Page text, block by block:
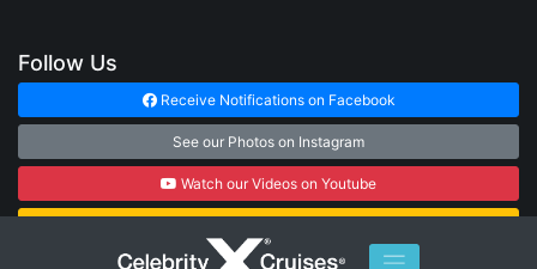
Follow Us
Receive Notifications on Facebook
See our Photos on Instagram
Watch our Videos on Youtube